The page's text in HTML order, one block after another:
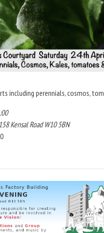
including perennials, cosmos, tom
Kensal Road W10 5BN